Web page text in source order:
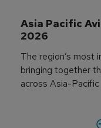
Asia Pacific
2026
The region’s most
bringing together
across Asia-